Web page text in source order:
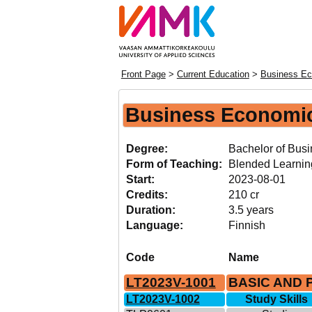
Front Page> Current Education> Business
Business
Degree:
Bachelor of
Form of Teaching:
Blended
Start:
2023-08-01
Credits:
210 cr
Duration:
3.5 years
Language:
Finnish
Code Name
LT2023V-1001 BASIC AND
LT2023V-1002
Study Skills